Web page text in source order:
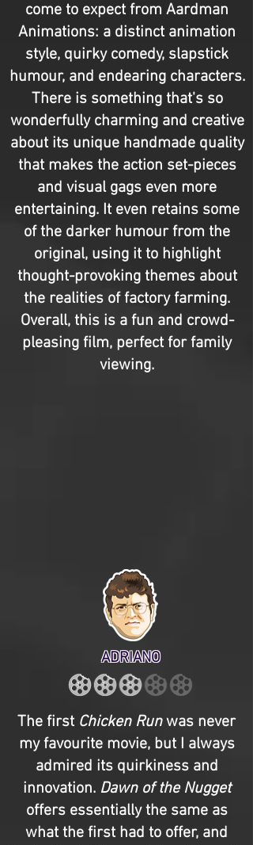
come to expect from Aardman
Animations: a distinct animation
style, quirky comedy, slapstick
humour, and endearing characters.
There is something that's so
wonderfully charming and creative
about its unique handmade quality
that makes the action set-pieces
and visual gags even more
entertaining. It even retains some
of the darker humour from the
original, using it to highlight
thought-provoking themes about
the realities of factory farming.
Overall, this is a fun and crowd-
pleasing film, perfect for family
viewing.
ADRIANO
The first Chicken Runwas never
my favourite movie, but I always
admired its quirkiness and
innovation. Dawn of the Nugget
offers essentially the same as
what the first had to offer, and